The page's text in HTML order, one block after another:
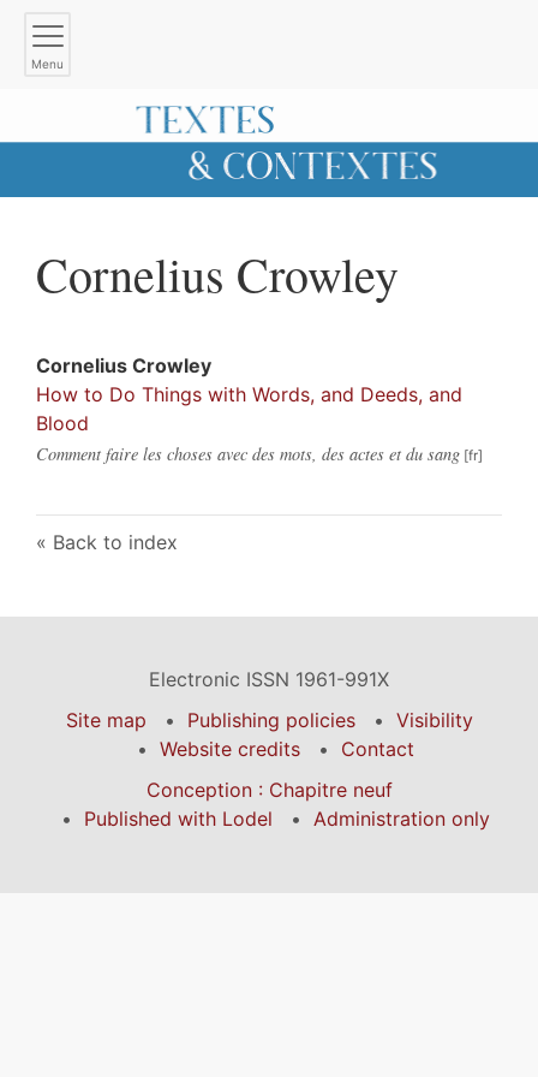
Menu
Cornelius Crowley
Cornelius Crowley
How to Do Things with Words, and Deeds, and
Blood
Comment faire les choses avec des mots, des actes et du sang
Back to index
Electronic ISSN 1961-991X
Site map
Publishing policies
Visibility
Website credits
Contact
Conception : Chapitre neuf
Published with Lodel
Administration only